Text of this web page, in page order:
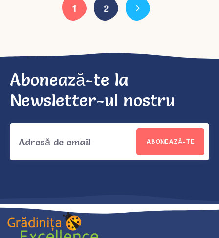
1 2
Abonează-te la
Newsletter-ul nostru
ABONEAZĂ-TE